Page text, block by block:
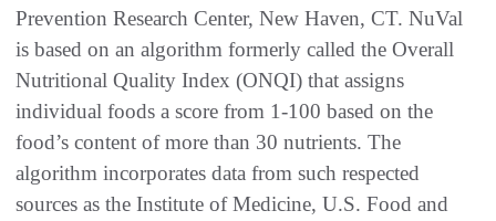
Prevention Research Center, New Haven, CT. NuVal
is based on an algorithm formerly called the Overall
Nutritional Quality Index (ONQI) that assigns
individual foods a score from 1-100 based on the
food’s content of more than 30 nutrients. The
algorithm incorporates data from such respected
sources as the Institute of Medicine, U.S. Food and